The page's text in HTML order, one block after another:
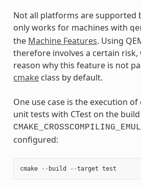
Not all platforms are supported
only works for machines with
the Machine Features. Using
therefore involves a certain risk,
reason why this feature is not
cmakeclass by default.
One use case is the execution
unit tests with CTest on the
configured:
cmake -- build --target test